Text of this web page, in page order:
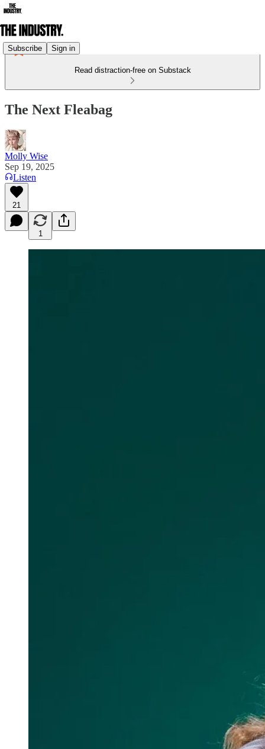
Subscribe Sign in
Read distraction-free on Substack
The Next Fleabag
Molly Wise
Sep 19, 2025
Listen
21
1